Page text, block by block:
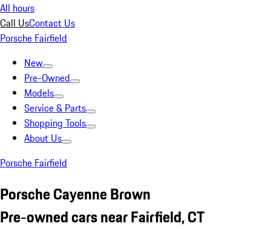
All hours
Call UsContact Us
Porsche Fairfield
New
Pre-Owned
Models
Service & Parts
Shopping Tools
About Us
Porsche Fairfield
Porsche Cayenne Brown
Pre-owned cars near Fairfield, CT